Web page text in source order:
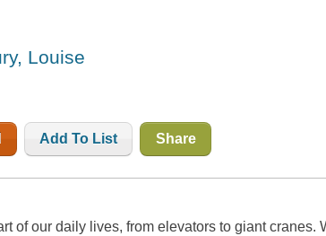
Louise
Add To List Share
of our daily lives, from elevators to giant cranes.